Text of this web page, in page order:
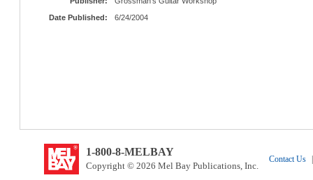
Date Published:
6/24/2004
1-800-8-MELBAY
Copyright © 2026 Mel Bay Publications, Inc.
Contact Us